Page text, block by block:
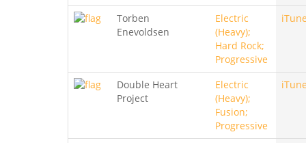
Torben
Enevoldsen
Electric
(Heavy);
Hard Rock;
Progressive
Double Heart
Project
Electric
(Heavy);
Fusion;
Progressive